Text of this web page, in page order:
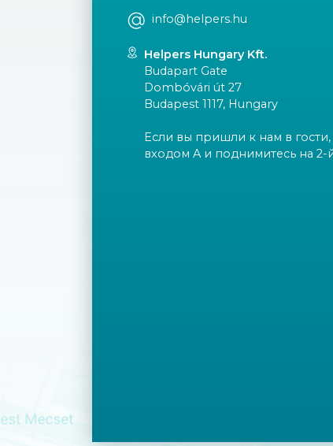
info@helpers.hu
Helpers Hungary Kft.
Budapart Gate
Dombóvári út 27
Budapest 1117, Hungary
Если вы пришли к нам в гости,
входом A и поднимитесь на 2-